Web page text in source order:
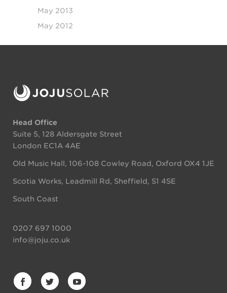
May 2013
May 2012
Head Office
Suite 5, 128 Aldersgate Street
London EC1A 4AE
Old Music Hall, 106-108 Cowley Road, Oxford OX4 1JE
Scotia Works, Leadmill Rd, Sheffield, S1 4SE
South Coast
0207 697 1000
info@joju.co.uk